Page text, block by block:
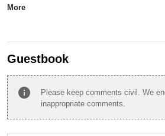
More
Guestbook
info
Please keep comments civil. We
inappropriate comments.